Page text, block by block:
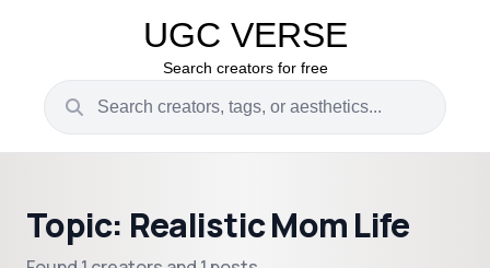
UGC VERSE
Search creators for free
Topic: Realistic Mom Life